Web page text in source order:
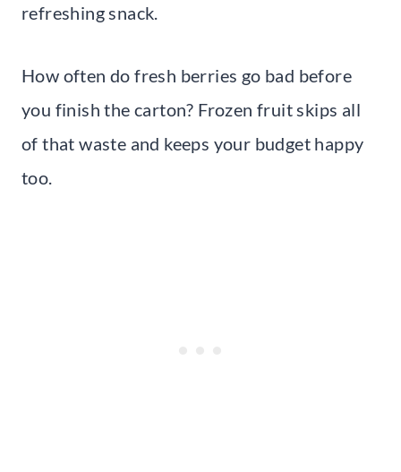
refreshing snack.
How often do fresh berries go bad before
you finish the carton? Frozen fruit skips all
of that waste and keeps your budget happy
too.